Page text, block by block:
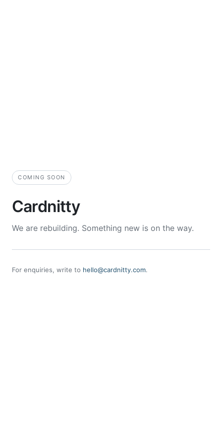
COMING SOON
Cardnitty
We are rebuilding. Something new is on the way.
For enquiries, write to hello@cardnitty.com.